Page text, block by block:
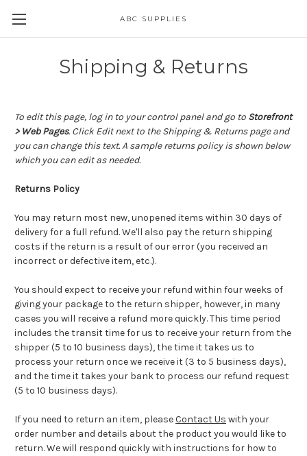
ABC SUPPLIES
Shipping & Returns
To edit this page, log in to your control panel and go to Storefront
> Web Pages. Click Edit next to the Shipping & Returns page and
you can change this text. A sample returns policy is shown below
which you can edit as needed.
Returns Policy
You may return most new, unopened items within 30 days of
delivery for a full refund. We'll also pay the return shipping
costs if the return is a result of our error (you received an
incorrect or defective item, etc.).
You should expect to receive your refund within four weeks of
giving your package to the return shipper, however, in many
cases you will receive a refund more quickly. This time period
includes the transit time for us to receive your return from the
shipper (5 to 10 business days), the time it takes us to
process your return once we receive it (3 to 5 business days),
and the time it takes your bank to process our refund request
(5 to 10 business days).
If you need to return an item, pleaseContact Us with your
order number and details about the product you would like to
return. We will respond quickly with instructions for how to